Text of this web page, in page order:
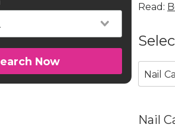
Now
Read:
Nail
Nail